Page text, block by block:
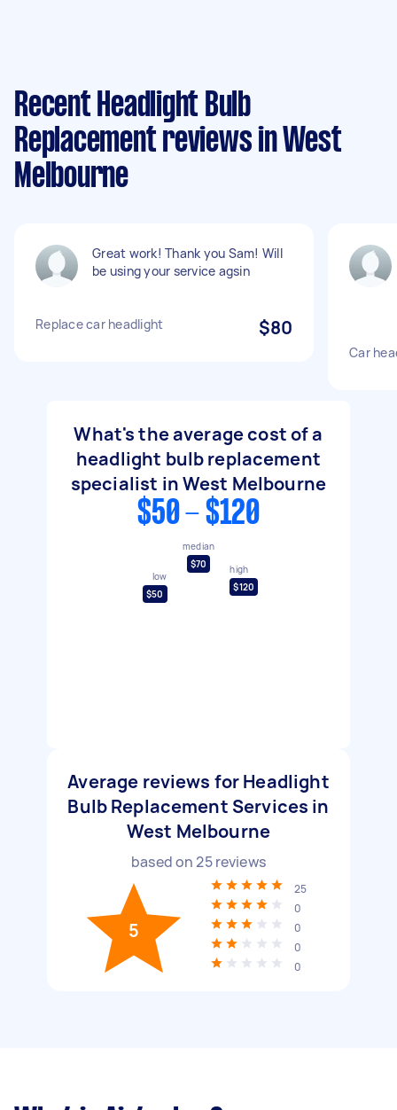
Recent Headlight Bulb
Replacement reviews in West
Melbourne
Great work! Thank you Sam! Will
be using your service agsin
Replace car headlight $80
Car
What's the average cost of a
headlight bulb replacement
specialist in West Melbourne
$50 - $120
low
$50
median
$70
high
$120
Average reviews for Headlight
Bulb Replacement Services in
West Melbourne
based on25reviews
5
25
0
0
0
0